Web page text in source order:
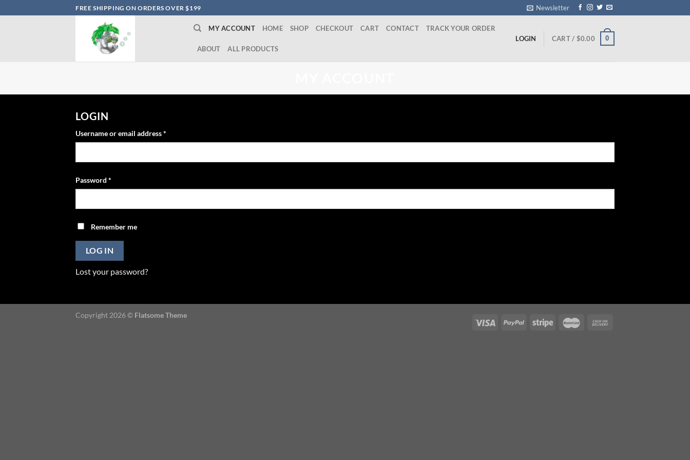
to
FREE SHIPPING ON ORDERS OVER $199 Newsletter
MY ACCOUNT HOME SHOP CHECKOUT CART CONTACT TRACK YOUR ORDER
ABOUT ALL PRODUCTS
LOGIN CART / $0.00 0
LOGIN
Username or email address*
Password *
Remember me
LOG IN
Lost your password?
Copyright 2026 © Flatsome Theme